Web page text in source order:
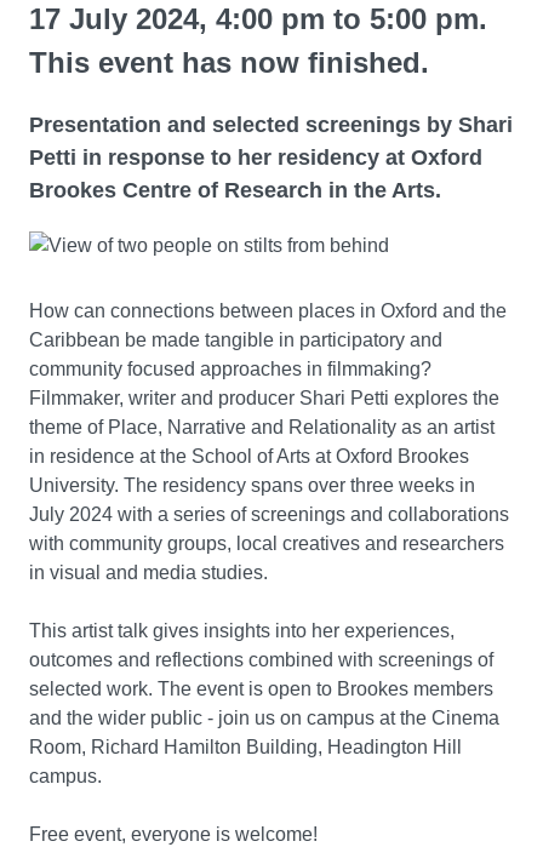
17 July 2024, 4:00 pm to 5:00 pm.
This event has now finished.
Presentation and selected screenings by Shari
Petti in response to her residency at Oxford
Brookes Centre of Research in the Arts.
How can connections between places in Oxford and the
Caribbean be made tangible in participatory and
community focused approaches in filmmaking?
Filmmaker, writer and producer Shari Petti explores the
theme of Place, Narrative and Relationality as an artist
in residence at the School of Arts at Oxford Brookes
University. The residency spans over three weeks in
July 2024 with a series of screenings and collaborations
with community groups, local creatives and researchers
in visual and media studies.
This artist talk gives insights into her experiences,
outcomes and reflections combined with screenings of
selected work. The event is open to Brookes members
and the wider public - join us on campus at the Cinema
Room, Richard Hamilton Building, Headington Hill
campus.
Free event, everyone is welcome!